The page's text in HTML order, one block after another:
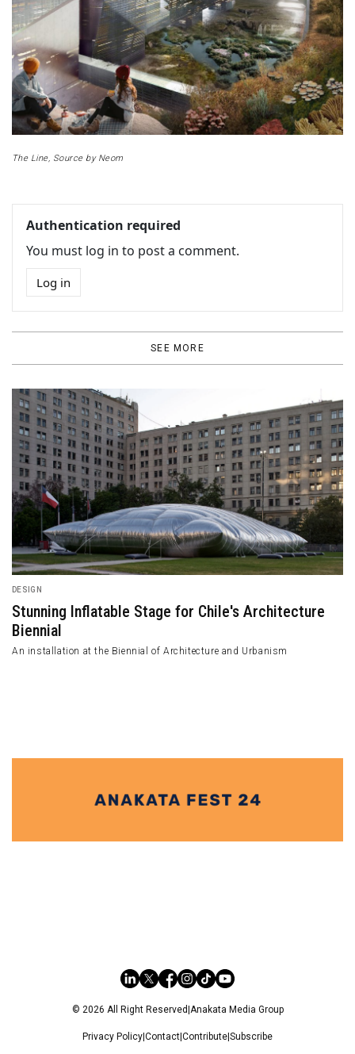
The Line, Source by Neom
Authentication required
You must log in to post a comment.
Log in
SEE MORE
DESIGN
Stunning Inflatable Stage for Chile's Architecture
Biennial
An installation at the Biennial of Architecture and Urbanism
© 2026 All Right Reserved Anakata Media Group
Privacy Policy Contact Contribute Subscribe